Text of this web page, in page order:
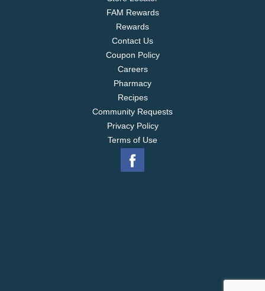
FAM Rewards
Rewards
Contact Us
Coupon Policy
Careers
Pharmacy
Recipes
Community Requests
Privacy Policy
Terms of Use